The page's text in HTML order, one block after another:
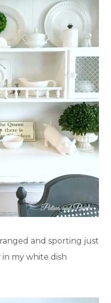
and sporting just
my white dish